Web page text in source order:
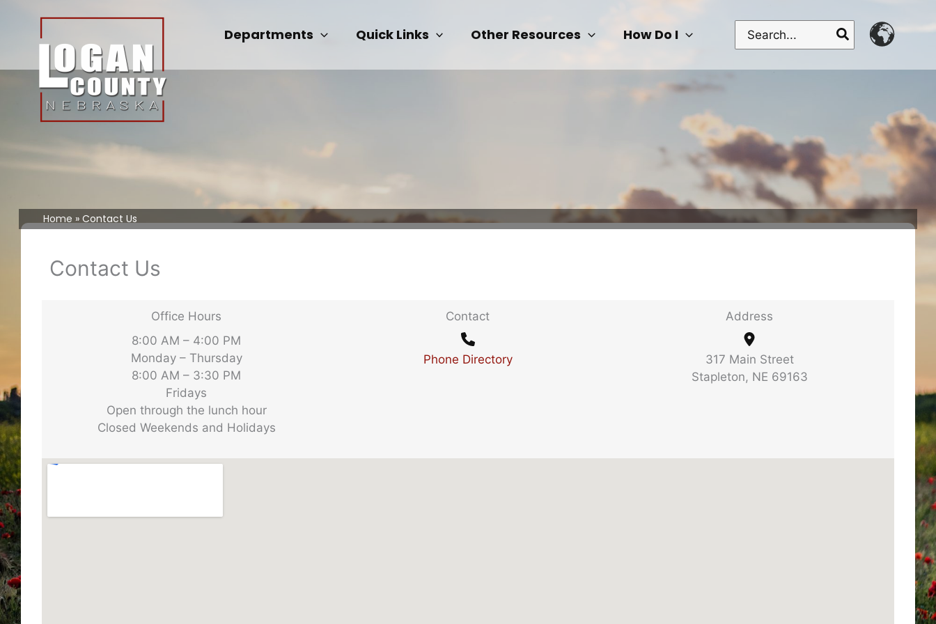
content
Departments Quick Links Other Resources How Do I
Search
for:
Home Contact Us
Contact Us
Office Hours
8:00 AM – 4:00 PM
Monday – Thursday
8:00 AM – 3:30 PM
Fridays
Open through the lunch hour
Closed Weekends and Holidays
Contact
Phone Directory
Address
317 Main Street
Stapleton, NE 69163